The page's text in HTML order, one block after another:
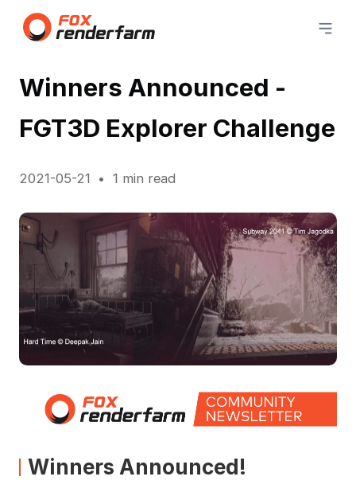
Winners Announced -
FGT3D Explorer Challenge
2021-05-21 1 min read
Winners Announced!